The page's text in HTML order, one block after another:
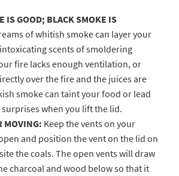
IS GOOD; BLACK SMOKE IS
of whitish smoke can layer your
scents of smoldering
fire lacks enough ventilation, or
over the fire and the juices are
smoke can taint your food or lead
when you lift the lid.
MOVING: Keep the vents on your
and position the vent on the lid on
the coals. The open vents will draw
charcoal and wood below so that it